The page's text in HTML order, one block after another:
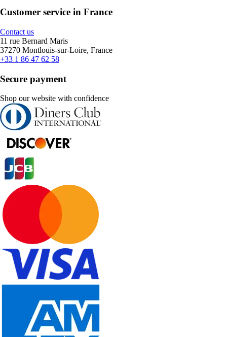
Customer service in France
Contact us
11 rue Bernard Maris
37270 Montlouis-sur-Loire, France
+33 1 86 47 62 58
Secure payment
Shop our website with confidence